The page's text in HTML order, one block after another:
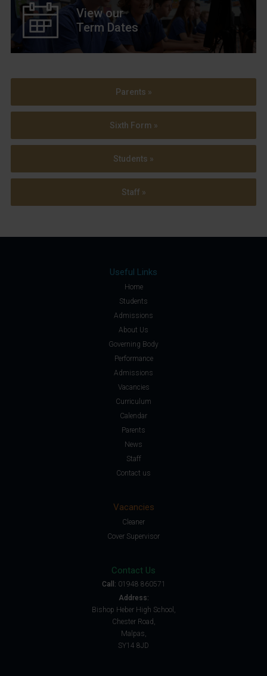
View our
Term Dates
Parents »
Sixth Form »
Students »
Staff »
Useful Links
Home
Students
Admissions
About Us
Governing Body
Performance
Admissions
Vacancies
Curriculum
Calendar
Parents
News
Staff
Contact us
Vacancies
Cleaner
Cover Supervisor
Contact Us
Call: 01948 860571
Address:
Bishop Heber High School,
Chester Road,
Malpas,
SY14 8JD